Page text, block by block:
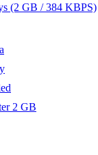
(2 GB / 384 KBPS)
2 GB